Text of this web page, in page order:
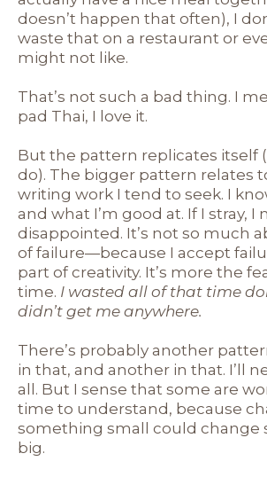
doesn’t happen that often), I
waste that on a restaurant or
might not like.
That’s not such a bad thing. I
pad Thai, I love it.
But the pattern replicates itself
do). The bigger pattern relates
writing work I tend to seek. I
and what I’m good at. If I stray, I
disappointed. It’s not so much
of failure—because I accept
part of creativity. It’s more the
time. I wasted all of that time
didn’t get me anywhere.
There’s probably another
in that, and another in that. I’ll
all. But I sense that some are
time to understand, because
something small could change
big.